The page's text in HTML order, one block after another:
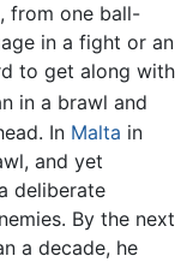
from one ball-
in a fight or an
to get along with
in a brawl and
In Malta in
and yet
deliberate
By the next
a decade, he